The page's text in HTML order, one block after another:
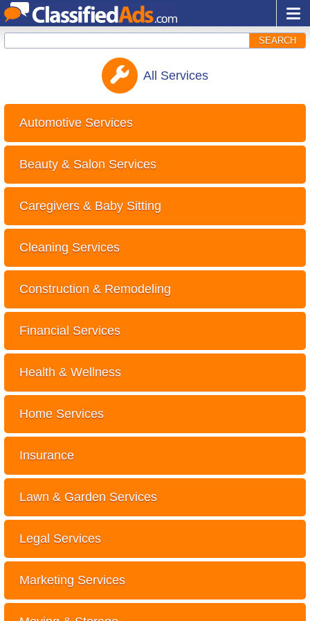
SEARCH
All Services
Automotive Services
Beauty & Salon Services
Caregivers & Baby Sitting
Cleaning Services
Construction & Remodeling
Financial Services
Health & Wellness
Home Services
Insurance
Lawn & Garden Services
Legal Services
Marketing Services